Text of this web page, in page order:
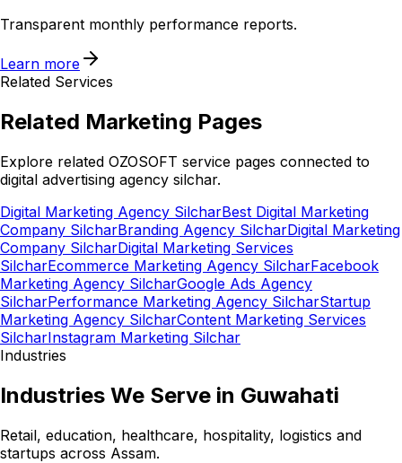
Transparent monthly performance reports.
Learn more
Related Services
Related Marketing Pages
Explore related OZOSOFT service pages connected to
digital advertising agency silchar.
Digital Marketing Agency SilcharBest Digital Marketing
Company SilcharBranding Agency SilcharDigital Marketing
Company SilcharDigital Marketing Services
SilcharEcommerce Marketing Agency SilcharFacebook
Marketing Agency SilcharGoogle Ads Agency
SilcharPerformance Marketing Agency SilcharStartup
Marketing Agency SilcharContent Marketing Services
SilcharInstagram Marketing Silchar
Industries
Industries We Serve in Guwahati
Retail, education, healthcare, hospitality, logistics and
startups across Assam.